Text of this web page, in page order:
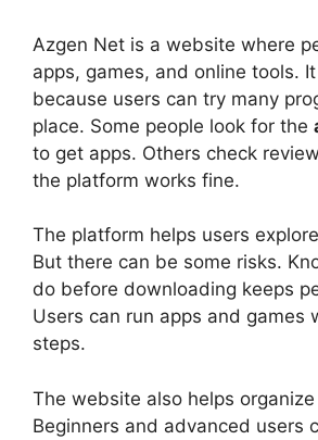
Azgen Net is a website where
apps, games, and online tools.
because users can try many
place. Some people look for the
to get apps. Others check
the platform works fine.
The platform helps users
But there can be some risks.
do before downloading keeps
Users can run apps and games
steps.
The website also helps organize
Beginners and advanced users